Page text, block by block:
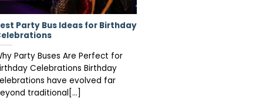
Party Bus Ideas for Birthday
Party Buses Are Perfect for
Celebrations Birthday
have evolved far
traditional[...]